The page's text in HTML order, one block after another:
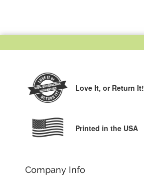
Love It, or Return It!
Printed in the USA
Company Info